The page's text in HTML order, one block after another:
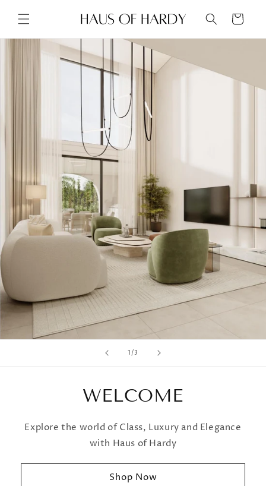
content
Cart
1/of
3
WELCOME
Explore the world of Class, Luxury and Elegance
with Haus of Hardy
Shop Now